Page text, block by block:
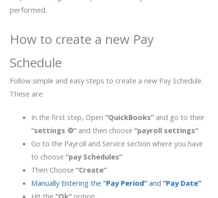
performed.
How to create a new Pay
Schedule
Follow simple and easy steps to create a new Pay Schedule.
These are:
In the first step, Open “QuickBooks” and go to their
“settings ⚙”and then choose “payroll settings”
Go to the Payroll and Service section where you have
to choose “pay Schedules”
Then Choose “Create”
Manually Entering the “Pay Period”and “Pay Date”